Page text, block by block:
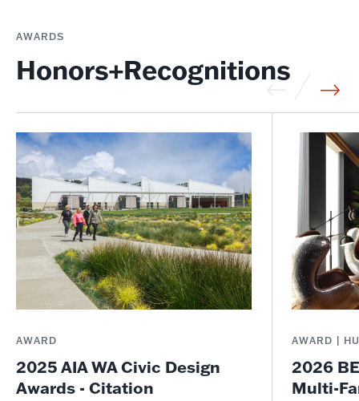
AWARDS
Honors+Recognitions
AWARD
2025 AIA WA Civic Design
Awards - Citation
AWARD |
2026
Multi-